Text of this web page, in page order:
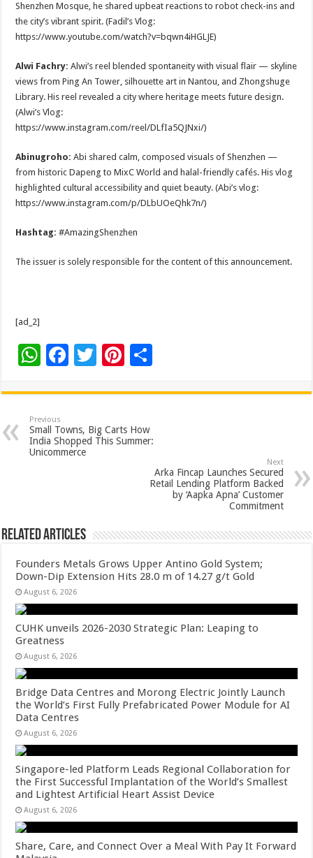
Shenzhen Mosque, he shared upbeat reactions to robot check-ins and
the city’s vibrant spirit. (Fadil’s Vlog:
https://www.youtube.com/watch?v=bqwn4iHGLJE)
Alwi Fachry: Alwi’s reel blended spontaneity with visual flair — skyline
views from Ping An Tower, silhouette art in Nantou, and Zhongshuge
Library. His reel revealed a city where heritage meets future design.
(Alwi’s Vlog:
https://www.instagram.com/reel/DLfIa5QJNxi/)
Abinugroho:Abi shared calm, composed visuals of Shenzhen —
from historic Dapeng to MixC World and halal-friendly cafés. His vlog
highlighted cultural accessibility and quiet beauty. (Abi’s vlog:
https://www.instagram.com/p/DLbUOeQhk7n/)
Hashtag:#AmazingShenzhen
The issuer is solely responsible for the content of this announcement.
[ad_2]
W
at
sA
p
F
e
b
o
T
tt
er
Pi
er
es
t
ar
Previous
Small Towns, Big Carts How
India Shopped This Summer:
Unicommerce
Next
Arka Fincap Launches Secured
Retail Lending Platform Backed
by ‘Aapka Apna’ Customer
Commitment
Related Articles
Founders Metals Grows Upper Antino Gold System;
Down-Dip Extension Hits 28.0 m of 14.27 g/t Gold
August 6, 2026
CUHK unveils 2026-2030 Strategic Plan: Leaping to
Greatness
August 6, 2026
Bridge Data Centres and Morong Electric Jointly Launch
the World’s First Fully Prefabricated Power Module for AI
Data Centres
August 6, 2026
Singapore-led Platform Leads Regional Collaboration for
the First Successful Implantation of the World’s Smallest
and Lightest Artificial Heart Assist Device
August 6, 2026
Share, Care, and Connect Over a Meal With Pay It Forward